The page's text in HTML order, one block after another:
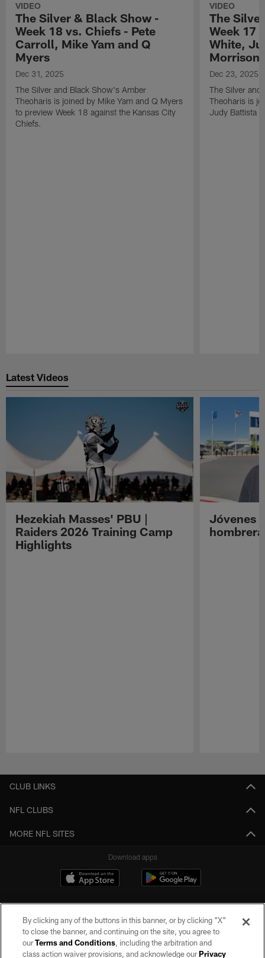
VIDEO
The Silver & Black Show -
Week 18 vs. Chiefs - Pete
Carroll, Mike Yam and Q
Myers
Dec 31, 2025
The Silver and Black Show's Amber
Theoharis is joined by Mike Yam and Q Myers
to preview Week 18 against the Kansas City
Chiefs.
VIDEO
The
Week 17
White,
Morrison
Dec 23, 2025
The Silver
Theoharis is
Judy Battista
Latest Videos
Hezekiah Masses' PBU |
Raiders 2026 Training Camp
Highlights
Jóvenes
CLUB LINKS
NFL CLUBS
MORE NFL SITES
Download apps
By clicking any of the buttons in this banner, or by clicking "X"
to close the banner, and continuing on the site, you agree to
ourTerms and Conditions, including the arbitration and
class action waiver provisions, and acknowledge ourPrivacy